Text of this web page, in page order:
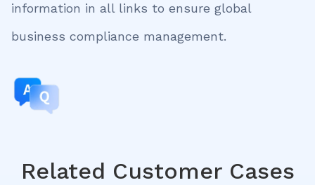
information in all links to ensure global
business compliance management.
Related Customer Cases